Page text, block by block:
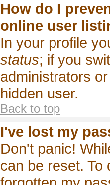
How do I
online user
In your profile
status; if you
administrators
hidden user.
Back to top
I've lost my
Don't panic!
can be reset.